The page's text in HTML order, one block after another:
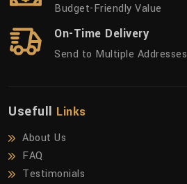
Budget-Friendly Value
On-Time Delivery
Send to Multiple Addresses
Usefull Links
About Us
FAQ
Testimonials